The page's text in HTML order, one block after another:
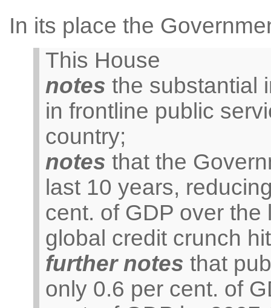
In its place the
This House
notes the substantial
in frontline public
country;
notes that the
last 10 years,
cent. of GDP over
global credit crunch
further notes that
only 0.6 per cent. of